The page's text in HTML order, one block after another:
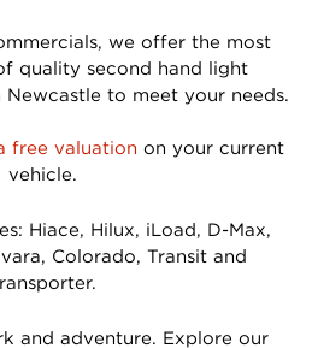
we offer the most
quality second hand light
to meet your needs.
free valuation on your current
vehicle.
Hiace, Hilux, iLoad, D-Max,
Colorado, Transit and
and adventure. Explore our